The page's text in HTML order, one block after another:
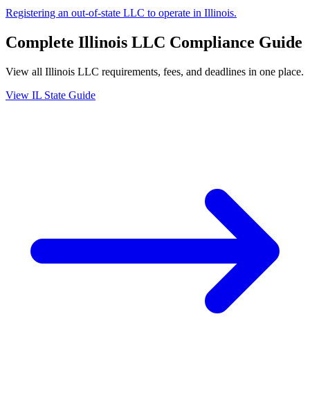
Registering an out-of-state LLC to operate in Illinois.
Complete Illinois LLC Compliance Guide
View all Illinois LLC requirements, fees, and deadlines in one place.
View IL State Guide